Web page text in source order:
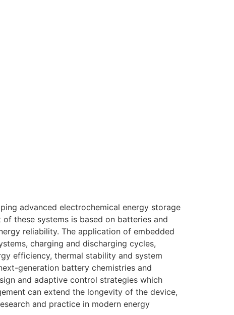
advanced electrochemical energy storage
these systems is based on batteries and
reliability. The application of embedded
charging and discharging cycles,
efficiency, thermal stability and system
generation battery chemistries and
and adaptive control strategies which
can extend the longevity of the device,
and practice in modern energy